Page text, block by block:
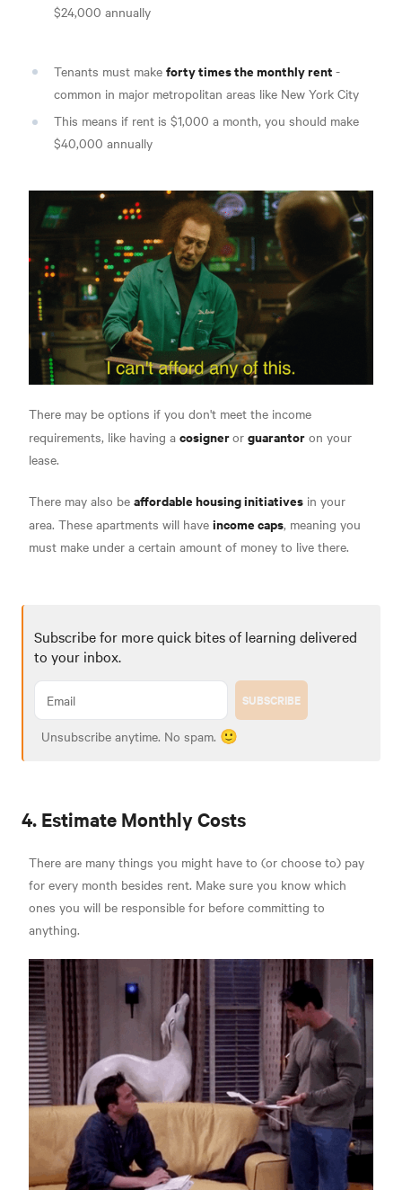
$24,000 annually
Tenants must make forty times the monthly rent -
common in major metropolitan areas like New York City
This means if rent is $1,000 a month, you should make
$40,000 annually
There may be options if you don't meet the income
requirements, like having a cosigneror guarantor on your
lease.
There may also be affordable housing initiatives in your
area. These apartments will have income caps, meaning you
must make under a certain amount of money to live there.
Subscribe for more quick bites of learning delivered
to your inbox.
SUBSCRIBE
Unsubscribe anytime. No spam. 🙂
4. Estimate Monthly Costs
There are many things you might have to (or choose to) pay
for every month besides rent. Make sure you know which
ones you will be responsible for before committing to
anything.